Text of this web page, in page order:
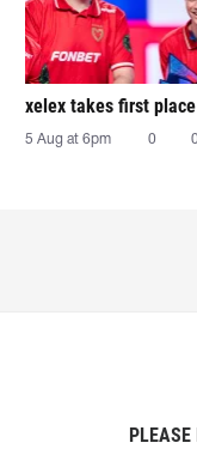
xelex⁠ takes first
5 Aug at 6pm 0 0
PLEASE